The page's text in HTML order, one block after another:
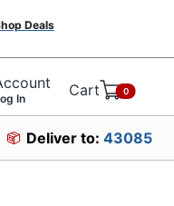
Deals
In Cart 0
Deliver to: 43085